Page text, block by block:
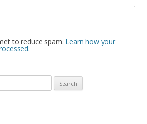
to reduce spam. Learn how your
.